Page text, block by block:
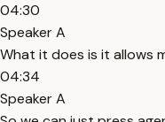
04:30
Speaker A
What it does is it allows
04:34
Speaker A